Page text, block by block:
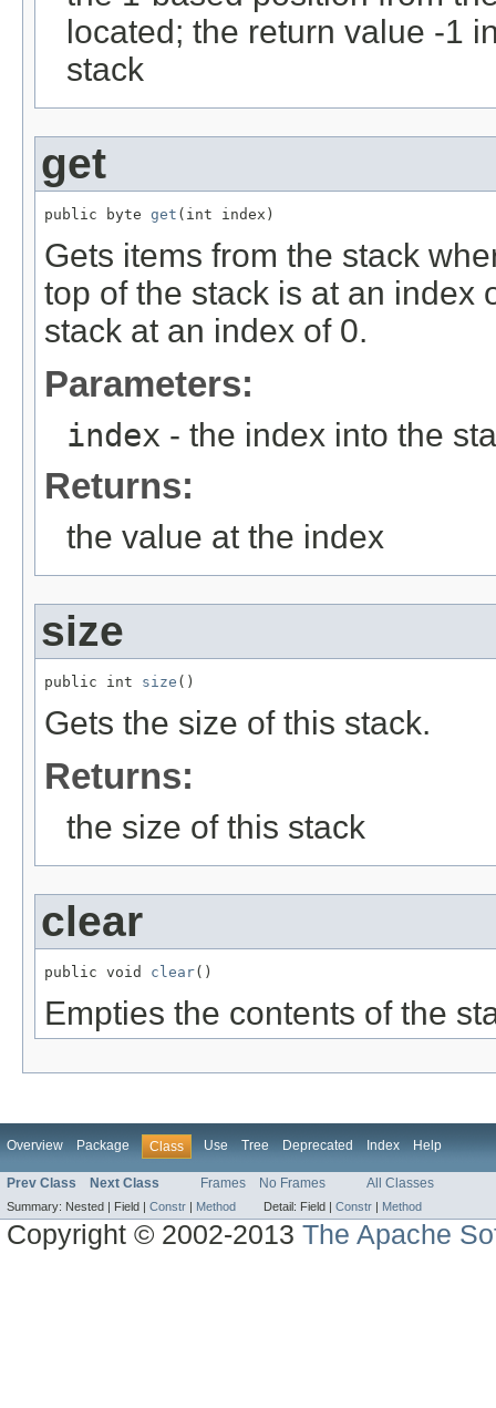
located; the return value -1
stack
get
public byte get (int index)
Gets items from the stack
top of the stack is at an index
stack at an index of 0.
Parameters:
index - the index into the
Returns:
the value at the index
size
public int size ()
Gets the size of this stack.
Returns:
the size of this stack
clear
public void clear()
Empties the contents of the
Overview Package Class Use Tree Deprecated Index Help
Prev Class Next Class Frames No Frames All Classes
Summary: Nested | Field | Constr | Method Detail: Field | Constr | Method
Copyright © 2002-2013The Apache